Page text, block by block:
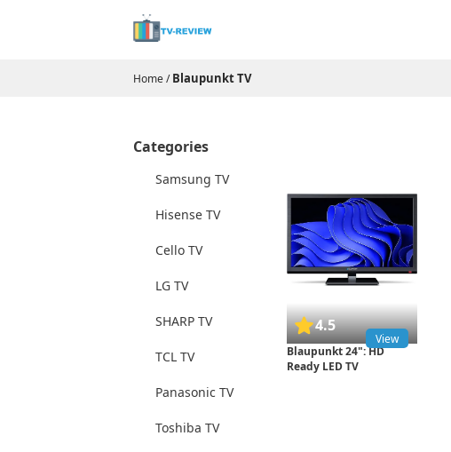
Home/Blaupunkt TV
Categories
Samsung TV
Hisense TV
Cello TV
LG TV
SHARP TV
TCL TV
Panasonic TV
Toshiba TV
4.5
View
Blaupunkt 24": HD
Ready LED TV